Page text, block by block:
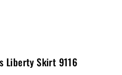
Liberty Skirt 9116